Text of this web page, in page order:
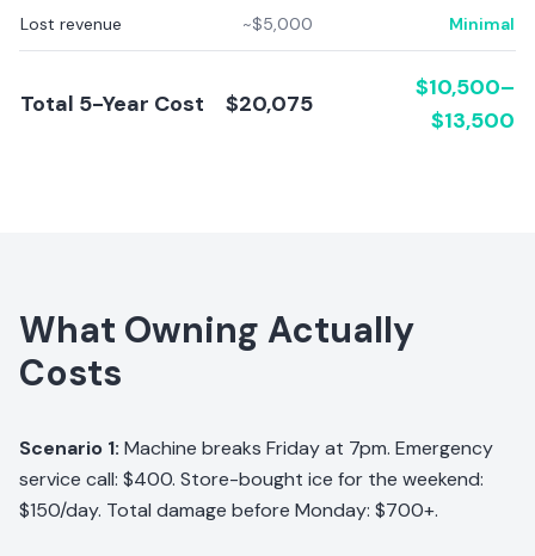
Lost revenue ~$5,000 Minimal
Total 5-Year Cost $20,075
$10,500–
$13,500
What Owning Actually
Costs
Scenario 1: Machine breaks Friday at 7pm. Emergency
service call: $400. Store-bought ice for the weekend:
$150/day. Total damage before Monday: $700+.